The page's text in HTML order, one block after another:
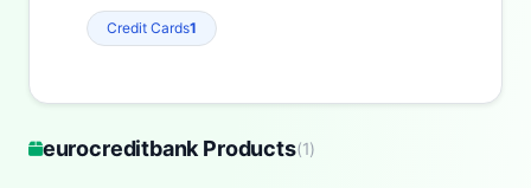
Credit Cards1
eurocreditbank Products(1)